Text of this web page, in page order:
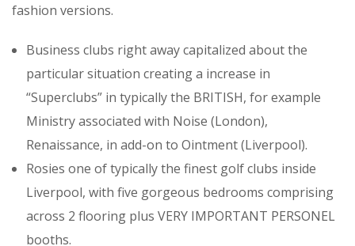
fashion versions.
Business clubs right away capitalized about the
particular situation creating a increase in
“Superclubs” in typically the BRITISH, for example
Ministry associated with Noise (London),
Renaissance, in add-on to Ointment (Liverpool).
Rosies one of typically the finest golf clubs inside
Liverpool, with five gorgeous bedrooms comprising
across 2 flooring plus VERY IMPORTANT PERSONEL
booths.